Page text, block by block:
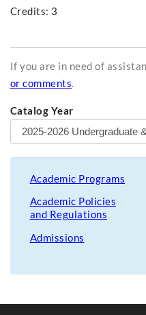
Credits: 3
If you are in need of
or comments.
Catalog Year
Academic Programs
Academic Policies
and Regulations
Admissions